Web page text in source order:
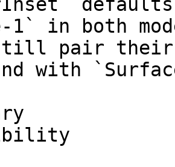
1` in both
pair their
with